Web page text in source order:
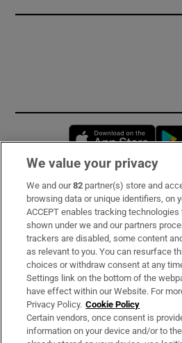
Subscribe
Support
About Us
Irish Times Products & Services
OUR PARTNERS:
We value your privacy
We and our82 partner(s) store and
browsing data or unique identifiers, on
ACCEPT enables tracking
shown under we and our partners
trackers are disabled, some content
as relevant to you. You can resurface
choices or withdraw consent at any
Settings link on the bottom of the
have effect within our Website. For
Privacy Policy. Cookie Policy
Certain vendors, once consent is
information on your device and/or to